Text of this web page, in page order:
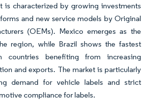
is characterized by growing investments
and new service models by Original
(OEMs). Mexico emerges as the
region, while Brazil shows the fastest
countries benefiting from increasing
and exports. The market is particularly
demand for vehicle labels and strict
compliance for labels.